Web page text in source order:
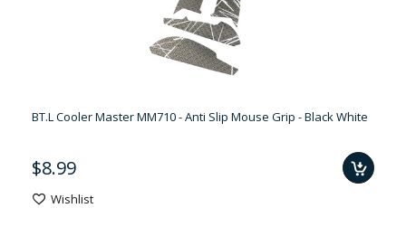
BT.L Cooler Master MM710 - Anti Slip Mouse Grip - Black White
$8.99
Wishlist